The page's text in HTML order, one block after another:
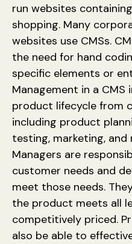
run websites
shopping. Many
websites use CMSs.
the need for hand
specific elements or
Management in a CMS
product lifecycle from
including product
testing, marketing,
Managers are
customer needs and
meet those needs.
the product meets all
competitively priced.
also be able to